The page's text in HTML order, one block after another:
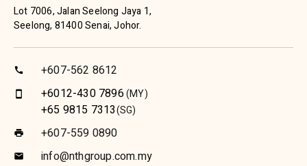
Lot 7006, Jalan Seelong Jaya 1,
Seelong, 81400 Senai, Johor.
call +607-562 8612
smartphone +6012-430 7896(MY)
+65 9815 7313(SG)
print +607-559 0890
email info@nthgroup.com.my